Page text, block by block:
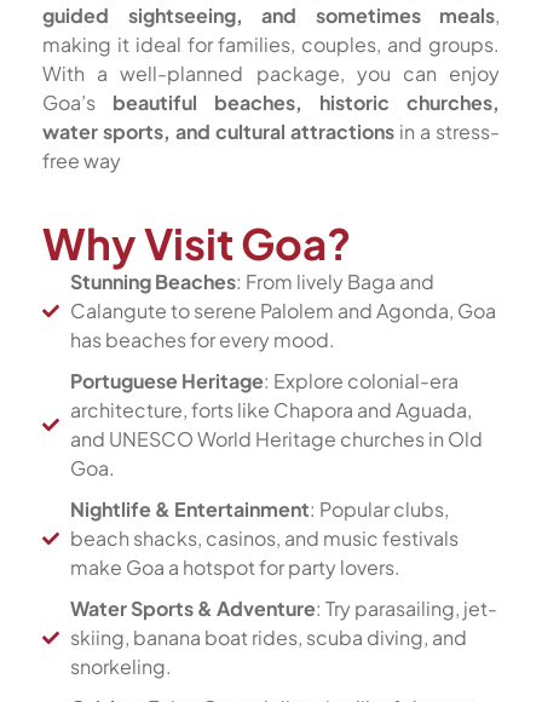
guided sightseeing, and sometimes meals,
making it ideal for families, couples, and groups.
With a well-planned package, you can enjoy
Goa’s beautiful beaches, historic churches,
water sports, and cultural attractions in a stress-
free way
Why Visit Goa?
Stunning Beaches: From lively Baga and
Calangute to serene Palolem and Agonda, Goa
has beaches for every mood.
Portuguese Heritage: Explore colonial-era
architecture, forts like Chapora and Aguada,
and UNESCO World Heritage churches in Old
Goa.
Nightlife & Entertainment: Popular clubs,
beach shacks, casinos, and music festivals
make Goa a hotspot for party lovers.
Water Sports & Adventure: Try parasailing, jet-
skiing, banana boat rides, scuba diving, and
snorkeling.